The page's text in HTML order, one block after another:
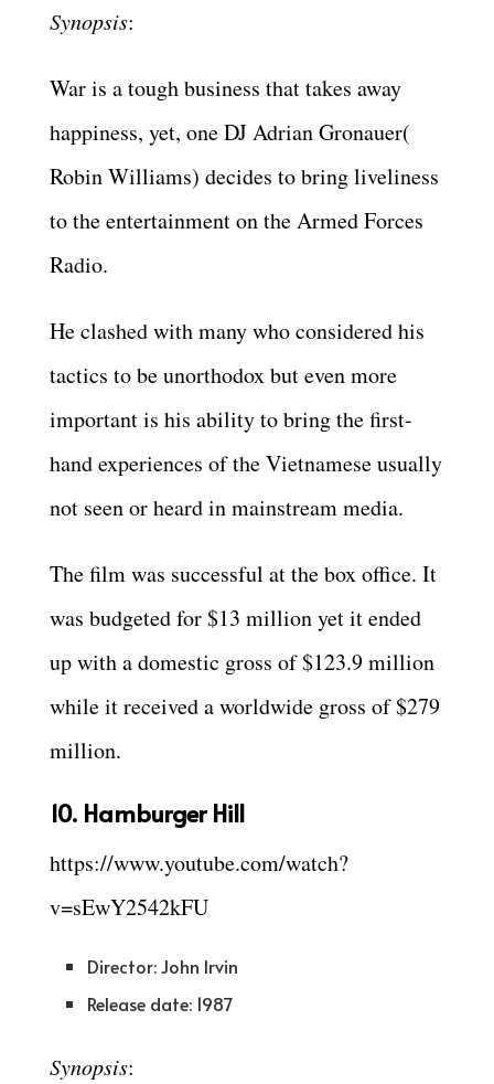
Synopsis:
War is a tough business that takes away
happiness, yet, one DJ Adrian Gronauer(
Robin Williams) decides to bring liveliness
to the entertainment on the Armed Forces
Radio.
He clashed with many who considered his
tactics to be unorthodox but even more
important is his ability to bring the first-
hand experiences of the Vietnamese usually
not seen or heard in mainstream media.
The film was successful at the box office. It
was budgeted for $13 million yet it ended
up with a domestic gross of $123.9 million
while it received a worldwide gross of $279
million.
10. Hamburger Hill
https://www.youtube.com/watch?
v=sEwY2542kFU
Director: John Irvin
Release date: 1987
Synopsis: